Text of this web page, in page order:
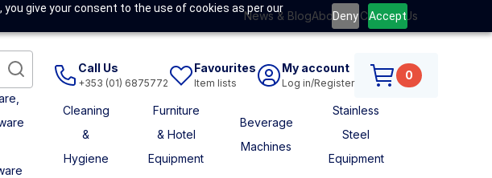
give your consent to the use of cookies as per our
Deny Accept
News & BlogAbout UsContact Us
Call Us
+353 (01) 6875772
Favourites
Item lists
My account
Log in/Register
0
Cleaning
&
Hygiene
Furniture
& Hotel
Equipment
Beverage
Machines
Stainless
Steel
Equipment